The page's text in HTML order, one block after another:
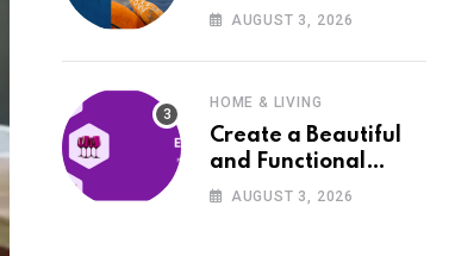
Furniture and Décor
AUGUST 3, 2026
HOME & LIVING
Create a Beautiful
and Functional
Home with Wayfair
AUGUST 3, 2026